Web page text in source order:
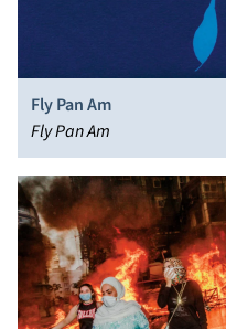
Fly Pan Am
Fly Pan Am